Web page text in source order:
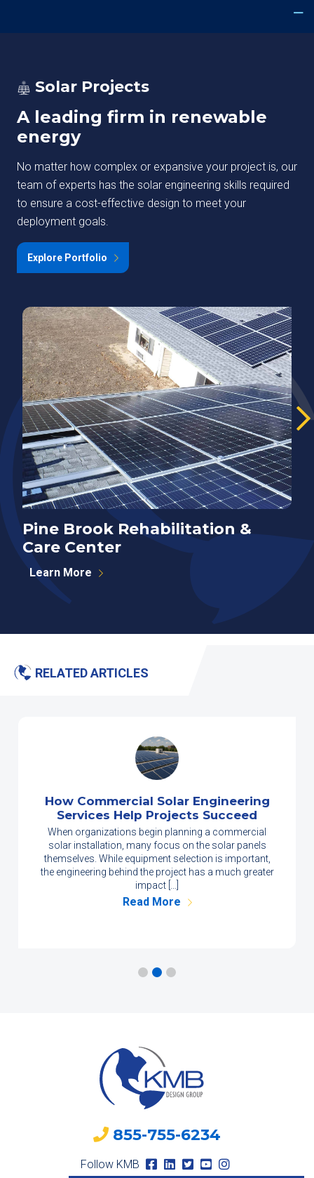
Solar Projects
A leading firm in renewable
energy
No matter how complex or expansive your project is, our
team of experts has the solar engineering skills required
to ensure a cost-effective design to meet your
deployment goals.
Explore Portfolio
Pine Brook Rehabilitation &
Care Center
Learn More
RELATED ARTICLES
How Commercial Solar Engineering
Services Help Projects Succeed
When organizations begin planning a commercial
solar installation, many focus on the solar panels
themselves. While equipment selection is important,
the engineering behind the project has a much greater
impact […]
Read More
855-755-6234
Follow KMB